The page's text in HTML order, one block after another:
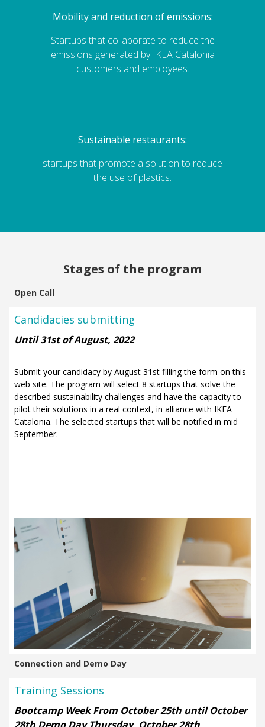
Mobility and reduction of emissions:
Startups that collaborate to reduce the
emissions generated by IKEA Catalonia
customers and employees.
Sustainable restaurants:
startups that promote a solution to reduce
the use of plastics.
Stages of the program
Open Call
Candidacies submitting
Until 31st of August, 2022
Submit your candidacy by August 31st filling the form on this
web site. The program will select 8 startups that solve the
described sustainability challenges and have the capacity to
pilot their solutions in a real context, in alliance with IKEA
Catalonia. The selected startups that will be notified in mid
September.
Connection and Demo Day
Training Sessions
Bootcamp Week From October 25th until October